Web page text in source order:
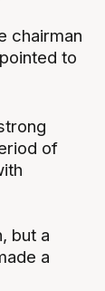
chairman
to
of
but a
a